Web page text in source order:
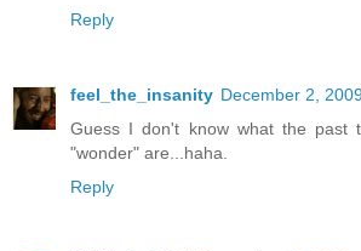
Reply
feel_the_insanity December 2,
Guess I don't know what the past
"wonder" are...haha.
Reply